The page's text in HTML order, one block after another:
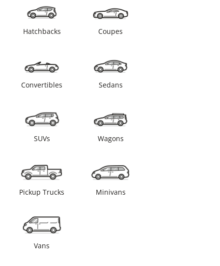
Hatchbacks Coupes
Convertibles Sedans
SUVs Wagons
Pickup Trucks Minivans
Vans